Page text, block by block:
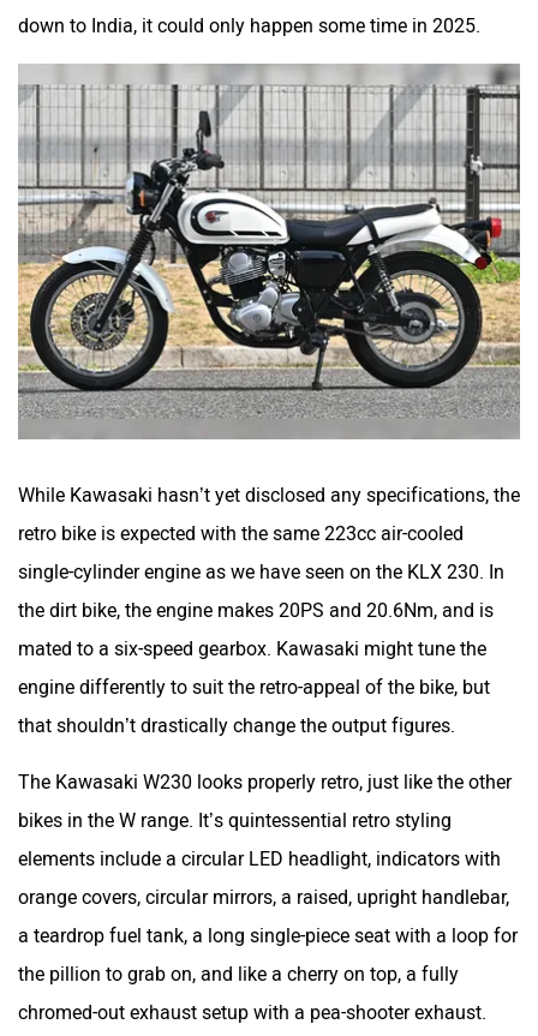
One Electric Motorcycles
QJ Motor Raptee Motors
SVITCH BIKE Seeka
Srivaru Motors Yezdi Motorcycles
BNC Motors
down to India, it could only happen some time in 2025.
While Kawasaki hasn’t yet disclosed any specifications, the
retro bike is expected with the same 223cc air-cooled
single-cylinder engine as we have seen on the KLX 230. In
the dirt bike, the engine makes 20PS and 20.6Nm, and is
mated to a six-speed gearbox. Kawasaki might tune the
engine differently to suit the retro-appeal of the bike, but
that shouldn’t drastically change the output figures.
The Kawasaki W230 looks properly retro, just like the other
bikes in the W range. It’s quintessential retro styling
elements include a circular LED headlight, indicators with
orange covers, circular mirrors, a raised, upright handlebar,
a teardrop fuel tank, a long single-piece seat with a loop for
the pillion to grab on, and like a cherry on top, a fully
chromed-out exhaust setup with a pea-shooter exhaust.